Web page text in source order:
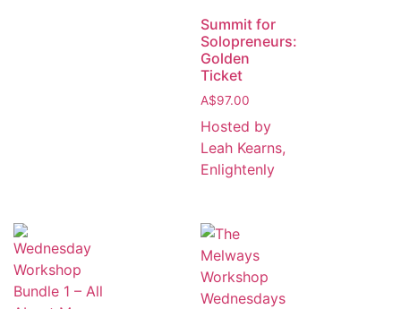
Summit for
Solopreneurs:
Golden
Ticket
A$97.00
Hosted by
Leah Kearns,
Enlightenly